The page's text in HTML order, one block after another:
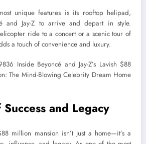
unique features is its rooftop helipad,
and Jay-Z to arrive and depart in style.
ride to a concert or a scenic tour of
a touch of convenience and luxury.
and Legacy
million mansion isn’t just a home—it’s a